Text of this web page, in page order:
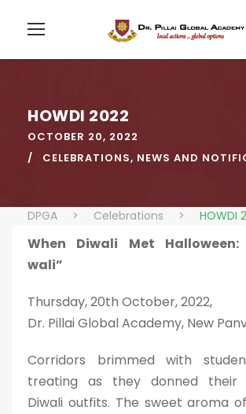
HOWDI 2022
OCTOBER 20, 2022
CELEBRATIONS, NEWS AND
DPGA > Celebrations > HOWDI
When Diwali Met Halloween:
wali”
Thursday, 20th October, 2022,
Dr. Pillai Global Academy, New
Corridors brimmed with
treating as they donned their
Diwali outfits. The sweet aroma